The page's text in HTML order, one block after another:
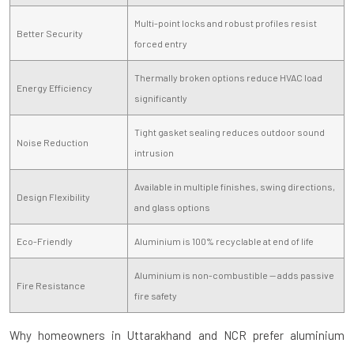
Better Security
Multi-point locks and robust profiles resist
forced entry
Energy Efficiency
Thermally broken options reduce HVAC load
significantly
Noise Reduction
Tight gasket sealing reduces outdoor sound
intrusion
Design Flexibility
Available in multiple finishes, swing directions,
and glass options
Eco-Friendly Aluminium is 100% recyclable at end of life
Fire Resistance
Aluminium is non-combustible — adds passive
fire safety
Why homeowners in Uttarakhand and NCR prefer aluminium